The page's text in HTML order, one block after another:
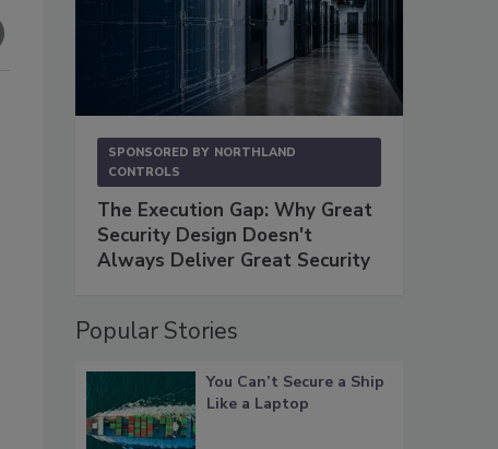
SPONSORED BY NORTHLAND
CONTROLS
The Execution Gap: Why Great
Security Design Doesn't
Always Deliver Great Security
Popular Stories
You Can’t Secure a Ship
Like a Laptop